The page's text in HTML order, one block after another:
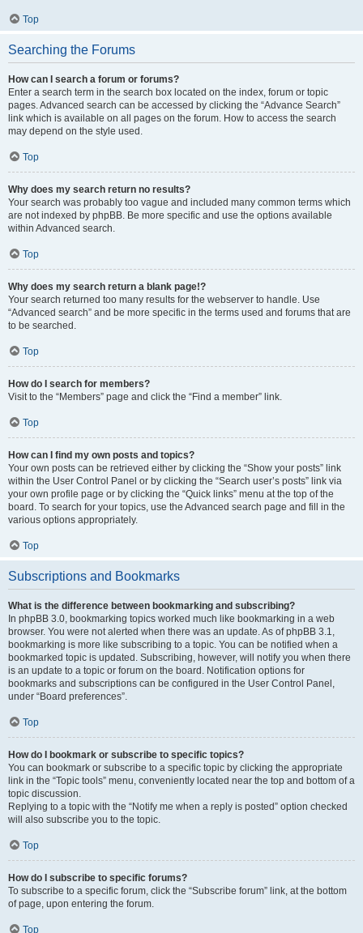
Top
Searching the Forums
How can I search a forum or forums?
Enter a search term in the search box located on the index, forum or topic
pages. Advanced search can be accessed by clicking the “Advance Search”
link which is available on all pages on the forum. How to access the search
may depend on the style used.
Top
Why does my search return no results?
Your search was probably too vague and included many common terms which
are not indexed by phpBB. Be more specific and use the options available
within Advanced search.
Top
Why does my search return a blank page!?
Your search returned too many results for the webserver to handle. Use
“Advanced search” and be more specific in the terms used and forums that are
to be searched.
Top
How do I search for members?
Visit to the “Members” page and click the “Find a member” link.
Top
How can I find my own posts and topics?
Your own posts can be retrieved either by clicking the “Show your posts” link
within the User Control Panel or by clicking the “Search user’s posts” link via
your own profile page or by clicking the “Quick links” menu at the top of the
board. To search for your topics, use the Advanced search page and fill in the
various options appropriately.
Top
Subscriptions and Bookmarks
What is the difference between bookmarking and subscribing?
In phpBB 3.0, bookmarking topics worked much like bookmarking in a web
browser. You were not alerted when there was an update. As of phpBB 3.1,
bookmarking is more like subscribing to a topic. You can be notified when a
bookmarked topic is updated. Subscribing, however, will notify you when there
is an update to a topic or forum on the board. Notification options for
bookmarks and subscriptions can be configured in the User Control Panel,
under “Board preferences”.
Top
How do I bookmark or subscribe to specific topics?
You can bookmark or subscribe to a specific topic by clicking the appropriate
link in the “Topic tools” menu, conveniently located near the top and bottom of a
topic discussion.
Replying to a topic with the “Notify me when a reply is posted” option checked
will also subscribe you to the topic.
Top
How do I subscribe to specific forums?
To subscribe to a specific forum, click the “Subscribe forum” link, at the bottom
of page, upon entering the forum.
Top